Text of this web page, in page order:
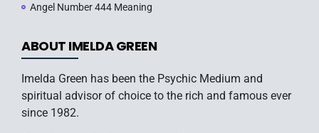
Angel Number 444 Meaning
ABOUT IMELDA GREEN
Imelda Green has been the Psychic Medium and
spiritual advisor of choice to the rich and famous ever
since 1982.